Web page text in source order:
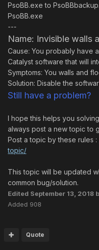
PsoBB.exe to
PsoBB.exe
---
Name: Invisible walls
Cause: You probably have
Catalyst software that will
Symptoms: You walls and
Solution: Disable the
Still have a problem?
I hope this helps you
always post a new topic to
Post a topic by these rules :
topic/
This topic will be updated
common bug/solution.
Edited September 13, 2018
Added 908
Quote